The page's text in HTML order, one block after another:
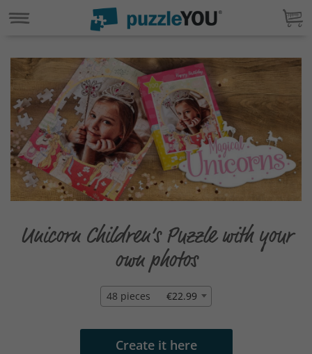
Unicorn Children‘s Puzzle with your
own photos
48 pieces €22.99
Create it here